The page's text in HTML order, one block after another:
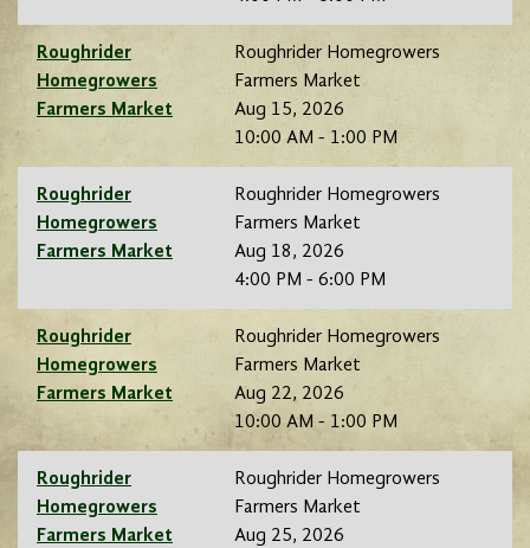
Roughrider
Homegrowers
Farmers Market
Roughrider Homegrowers
Farmers Market
Aug 15, 2026
10:00 AM - 1:00 PM
Roughrider
Homegrowers
Farmers Market
Roughrider Homegrowers
Farmers Market
Aug 18, 2026
4:00 PM - 6:00 PM
Roughrider
Homegrowers
Farmers Market
Roughrider Homegrowers
Farmers Market
Aug 22, 2026
10:00 AM - 1:00 PM
Roughrider
Homegrowers
Farmers Market
Roughrider Homegrowers
Farmers Market
Aug 25, 2026